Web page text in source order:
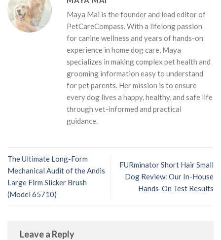
Maya Mai is the founder and lead editor of
PetCareCompass. With a lifelong passion
for canine wellness and years of hands-on
experience in home dog care, Maya
specializes in making complex pet health and
grooming information easy to understand
for pet parents. Her mission is to ensure
every dog lives a happy, healthy, and safe life
through vet-informed and practical
guidance.
The Ultimate Long-Form
Mechanical Audit of the Andis
Large Firm Slicker Brush
(Model 65710)
FURminator Short Hair Small
Dog Review: Our In-House
Hands-On Test Results
Leave a Reply